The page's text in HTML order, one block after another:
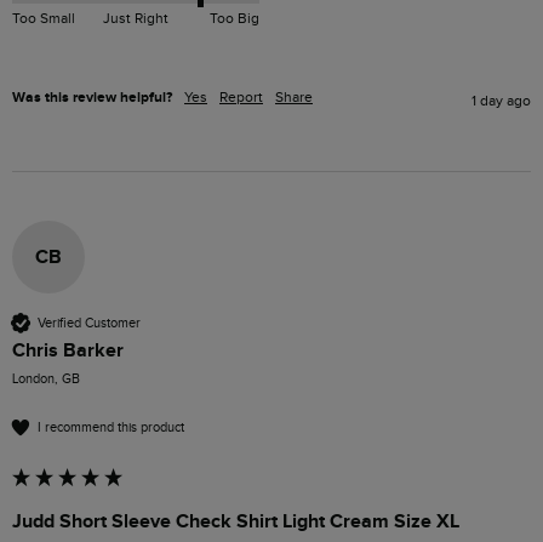
Too Small Just Right Too Big
Was this review helpful? Yes Report Share 1 day ago
CB
Verified Customer
Chris Barker
London, GB
I recommend this product
Judd Short Sleeve Check Shirt Light Cream Size XL